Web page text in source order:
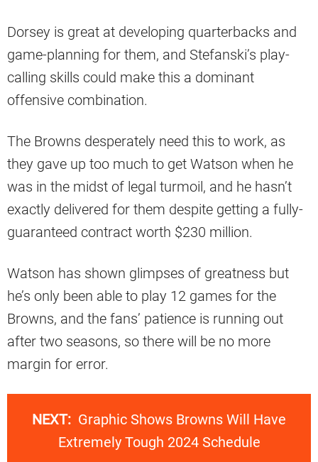
Dorsey is great at developing quarterbacks and
game-planning for them, and Stefanski’s play-
calling skills could make this a dominant
offensive combination.
The Browns desperately need this to work, as
they gave up too much to get Watson when he
was in the midst of legal turmoil, and he hasn’t
exactly delivered for them despite getting a fully-
guaranteed contract worth $230 million.
Watson has shown glimpses of greatness but
he’s only been able to play 12 games for the
Browns, and the fans’ patience is running out
after two seasons, so there will be no more
margin for error.
NEXT: Graphic Shows Browns Will Have
Extremely Tough 2024 Schedule